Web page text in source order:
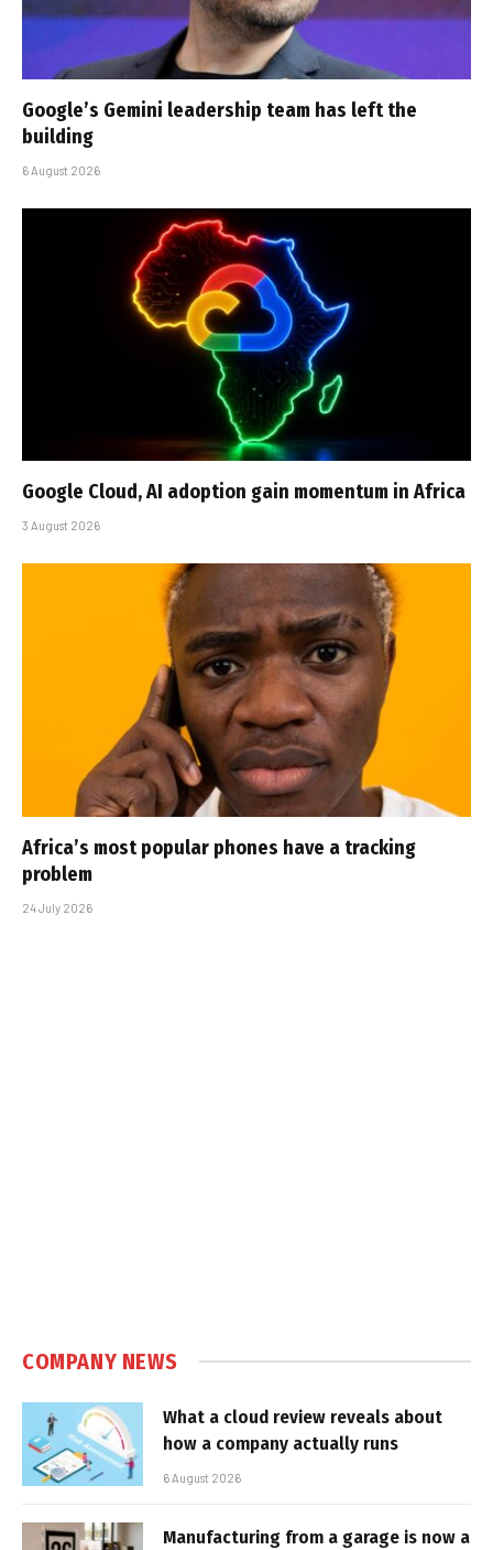
Google’s Gemini leadership team has left the
building
6 August 2026
Google Cloud, AI adoption gain momentum in Africa
3 August 2026
Africa’s most popular phones have a tracking
problem
24 July 2026
COMPANY NEWS
What a cloud review reveals about
how a company actually runs
6 August 2026
Manufacturing from a garage is now a